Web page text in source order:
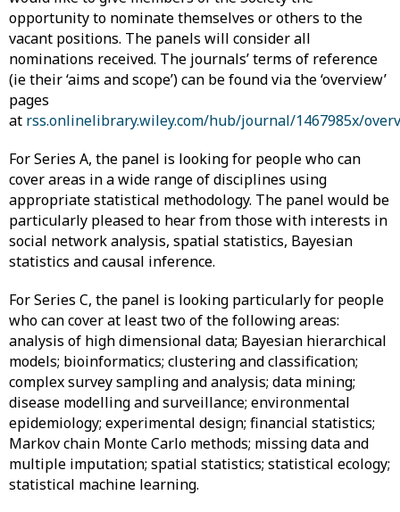
opportunity to nominate themselves or others to the
vacant positions. The panels will consider all
nominations received. The journals’ terms of reference
(ie their ‘aims and scope’) can be found via the ‘overview’
pages
at rss.onlinelibrary.wiley.com/hub/journal/1467985x/
For Series A, the panel is looking for people who can
cover areas in a wide range of disciplines using
appropriate statistical methodology. The panel would be
particularly pleased to hear from those with interests in
social network analysis, spatial statistics, Bayesian
statistics and causal inference.
For Series C, the panel is looking particularly for people
who can cover at least two of the following areas:
analysis of high dimensional data; Bayesian hierarchical
models; bioinformatics; clustering and classification;
complex survey sampling and analysis; data mining;
disease modelling and surveillance; environmental
epidemiology; experimental design; financial statistics;
Markov chain Monte Carlo methods; missing data and
multiple imputation; spatial statistics; statistical ecology;
statistical machine learning.